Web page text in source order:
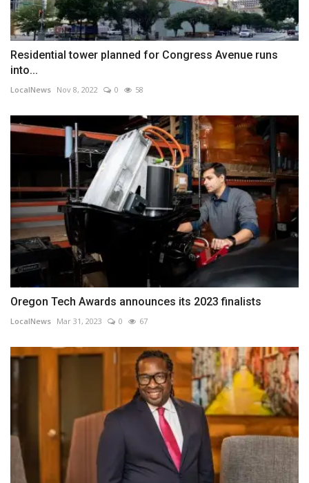
Residential tower planned for Congress Avenue runs
into...
LocalNews Nov 8, 2022 0 58
Oregon Tech Awards announces its 2023 finalists
LocalNews Mar 31, 2023 0 67